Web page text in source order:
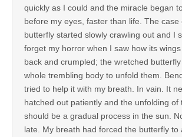
quickly as I could and the miracle began
before my eyes, faster than life. The case
butterfly started slowly crawling out and I
forget my horror when I saw how its
back and crumpled; the wretched
whole trembling body to unfold them.
tried to help it with my breath. In vain. It
hatched out patiently and the unfolding of
should be a gradual process in the sun.
late. My breath had forced the butterfly to